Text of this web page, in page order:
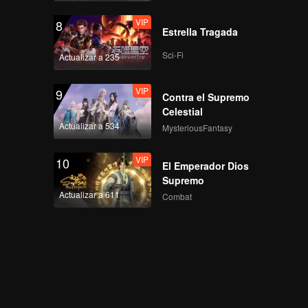
8
Actualizar a 235
VIP
Estrella Tragada
Sci-Fi
9
Actualizar a 534
VIP
Contra el Supremo
Celestial
MysteriousFantasy
10
Actualizar a 611
VIP
El Emperador Dios
Supremo
Combat